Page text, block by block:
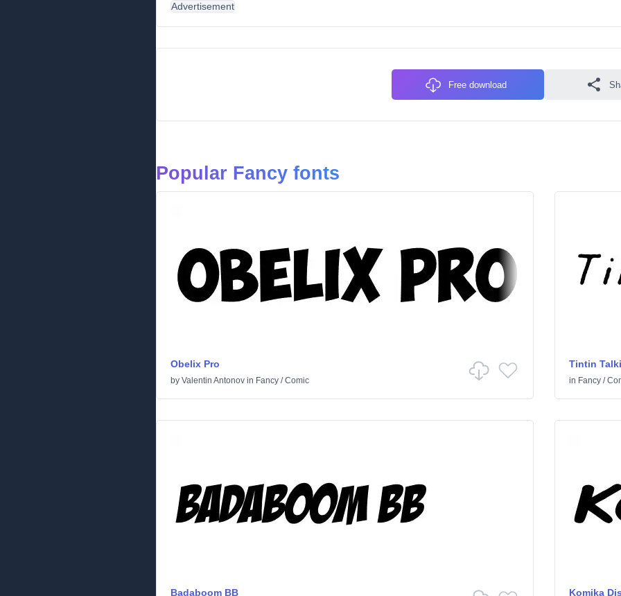
Advertisement
Free download
Popular Fancy fonts
Obelix Pro
by Valentin Antonov in Fancy /Comic
Tintin
in Fancy/
Badaboom BB Komika